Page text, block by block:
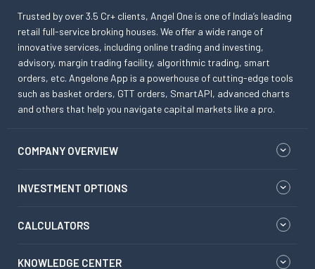
Trusted by over 3.5 Cr+ clients, Angel One is one of India’s leading
retail full-service broking houses. We offer a wide range of
innovative services, including online trading and investing,
advisory, margin trading facility, algorithmic trading, smart
orders, etc. Angelone App is a powerhouse of cutting-edge tools
such as basket orders, GTT orders, SmartAPI, advanced charts
and others that help you navigate capital markets like a pro.
COMPANY OVERVIEW
INVESTMENT OPTIONS
CALCULATORS
KNOWLEDGE CENTER